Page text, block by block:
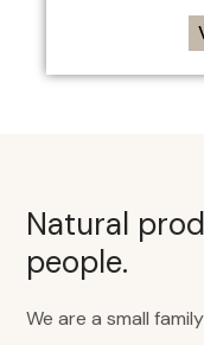
Natural
people.
We are a small